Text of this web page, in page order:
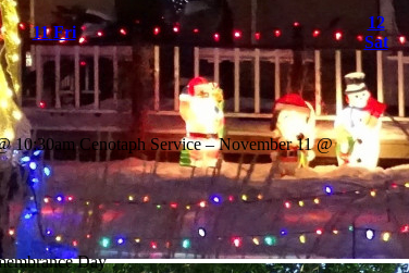
11 Fri
12
Sat
10:30am Cenotaph Service – November 11 @
Day